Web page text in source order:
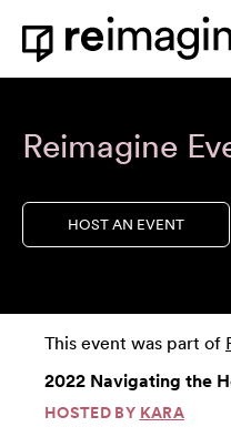
Skip to content
Home
Reimagine
HOST AN EVENT
This event was part of
2022 Navigating the
HOSTED BY KARA